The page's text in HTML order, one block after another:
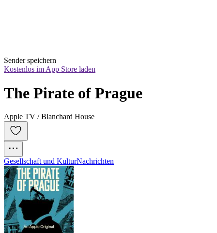
Sender speichern
Kostenlos im App Store laden
The Pirate of Prague
Apple TV / Blanchard House
Gesellschaft und KulturNachrichten